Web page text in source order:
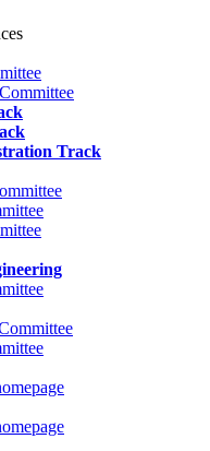
Track